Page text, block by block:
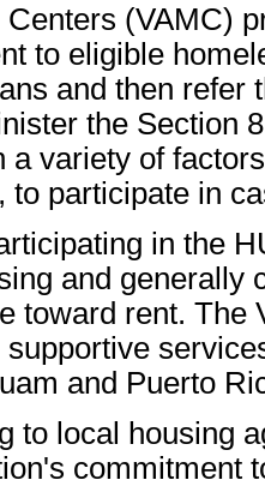
Centers (VAMC)
to eligible
and then refer
the Section
a variety of
to participate in
in the
and generally
toward rent. The
and Puerto
to local housing
commitment